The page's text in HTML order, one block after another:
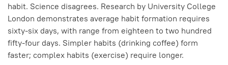
habit. Science disagrees. Research by University College
London demonstrates average habit formation requires
sixty-six days, with range from eighteen to two hundred
fifty-four days. Simpler habits (drinking coffee) form
faster; complex habits (exercise) require longer.